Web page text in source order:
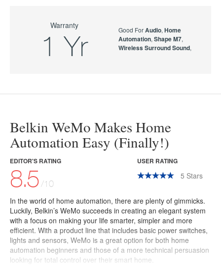
Warranty
1 Yr
Good For Audio, Home
Automation, Shape M7,
Wireless Surround Sound,
Belkin WeMo Makes Home
Automation Easy (Finally!)
EDITOR'S RATING
8.5/10
USER RATING
5 Stars
In the world of home automation, there are plenty of gimmicks.
Luckily, Belkin’s WeMo succeeds in creating an elegant system
with a focus on making your life smarter, simpler and more
efficient. With a product line that includes basic power switches,
lights and sensors, WeMo is a great option for both home
automation beginners and those of a more technical persuasion
looking for total control over their smart home.